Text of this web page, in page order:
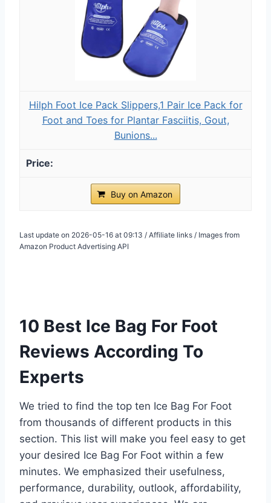
Hilph Foot Ice Pack Slippers,1 Pair Ice Pack for
Foot and Toes for Plantar Fasciitis, Gout,
Bunions...
Buy on Amazon
Last update on 2026-05-16 at 09:13 / Affiliate links / Images from
Amazon Product Advertising API
10 Best Ice Bag For Foot
Reviews According To
Experts
We tried to find the top ten Ice Bag For Foot
from thousands of different products in this
section. This list will make you feel easy to get
your desired Ice Bag For Foot within a few
minutes. We emphasized their usefulness,
performance, durability, outlook, affordability,